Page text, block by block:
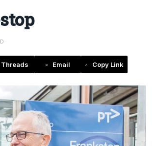
Threads Email Copy Link